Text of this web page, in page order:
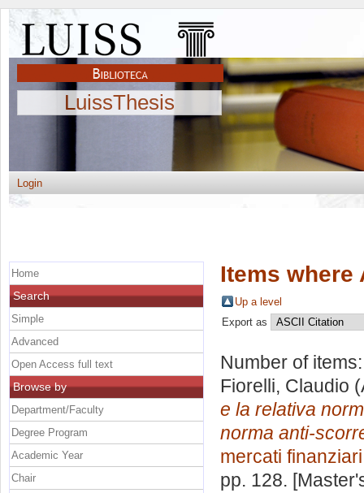
LuissThesis
Login
Items where
Up a level
Export as
Number of
Fiorelli, Claudio
e la relativa
norma anti-
mercati finanziari
pp. 128.
Home
Search
Simple
Advanced
Open Access full text
Browse by
Department/Faculty
Degree Program
Academic Year
Chair